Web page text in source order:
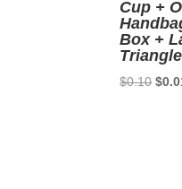
Cup +
Box +
$0.10 $